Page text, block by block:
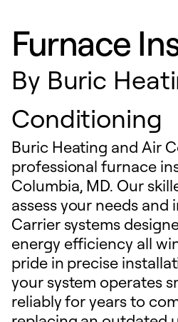
Furnace
By Buric
Conditioning
Buric Heating and Air
professional furnace
Columbia, MD. Our
assess your needs
Carrier systems
energy efficiency all
pride in precise
your system operates
reliably for years to